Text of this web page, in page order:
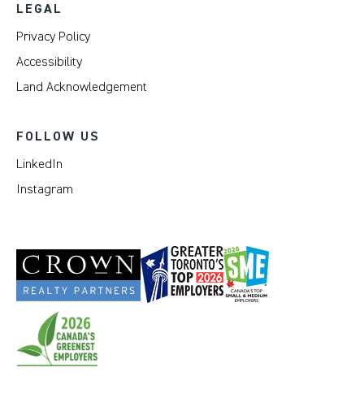
LEGAL
Privacy Policy
Accessibility
Land Acknowledgement
FOLLOW US
LinkedIn
Instagram